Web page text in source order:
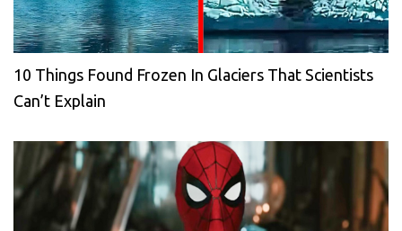
10 Things Found Frozen In Glaciers That Scientists
Can’t Explain